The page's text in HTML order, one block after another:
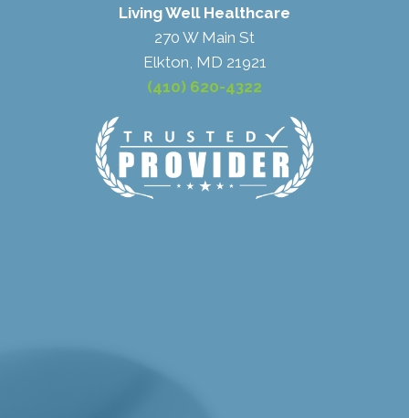
Living Well Healthcare
270 W Main St
Elkton, MD 21921
(410) 620-4322